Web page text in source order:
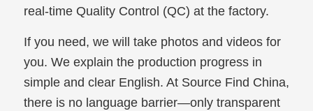
real-time Quality Control (QC) at the factory.
If you need, we will take photos and videos for
you. We explain the production progress in
simple and clear English. At Source Find China,
there is no language barrier—only transparent